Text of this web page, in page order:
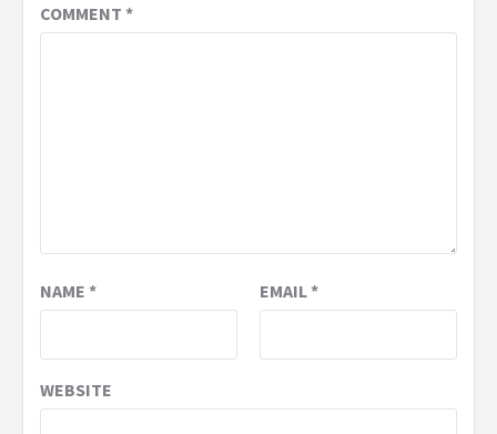
COMMENT *
NAME * EMAIL*
WEBSITE